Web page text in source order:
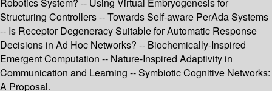
Robotics System? -- Using Virtual Embryogenesis for
Structuring Controllers -- Towards Self-aware PerAda Systems
-- Is Receptor Degeneracy Suitable for Automatic Response
Decisions in Ad Hoc Networks? -- Biochemically-Inspired
Emergent Computation -- Nature-Inspired Adaptivity in
Communication and Learning -- Symbiotic Cognitive Networks:
A Proposal.